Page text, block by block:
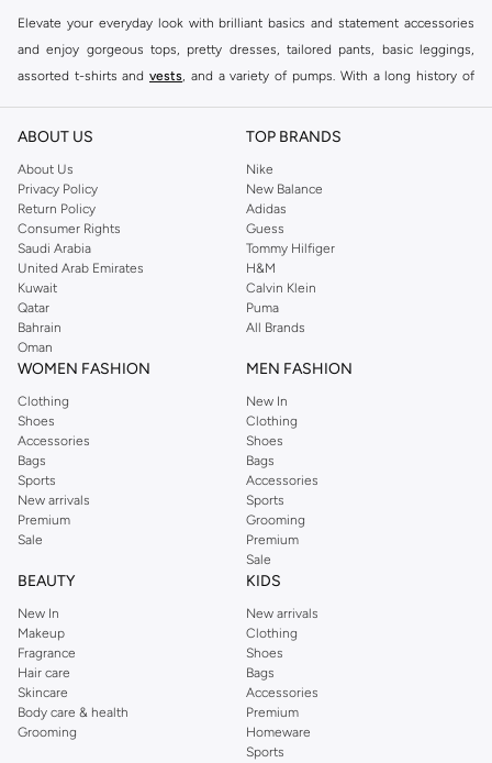
Elevate your everyday look with brilliant basics and statement accessories
and enjoy gorgeous tops, pretty dresses, tailored pants, basic leggings,
assorted t-shirts and vests, and a variety of pumps. With a long history of
reputation for style, year after year. Whether updating your work wardrobe,
you're sure to find what you need.
Shop Dorothy Perkins Online Muscat
Shop Dorothy Perkins online at Namshi and enjoy over a thousand styles
from the iconic Dorothyperkins collection. Browse the full range in our
Dorothy Perkins online shop or use the menu to streamline your Dorothy
Perkins online shopping experience. Fast delivery and exceptional support
ensure that your shopping experience is always a pleasure at Namshi.
ABOUT US
About Us
Privacy Policy
Return Policy
Consumer Rights
Saudi Arabia
United Arab Emirates
Kuwait
Qatar
Bahrain
Oman
TOP BRANDS
Nike
New Balance
Adidas
Guess
Tommy Hilfiger
H&M
Calvin Klein
Puma
All Brands
WOMEN FASHION
Clothing
Shoes
Accessories
Bags
Sports
New arrivals
Premium
Sale
MEN FASHION
New In
Clothing
Shoes
Bags
Accessories
Sports
Grooming
Premium
Sale
BEAUTY
New In
Makeup
Fragrance
Hair care
Skincare
Body care & health
Grooming
KIDS
New arrivals
Clothing
Shoes
Bags
Accessories
Premium
Homeware
Sports